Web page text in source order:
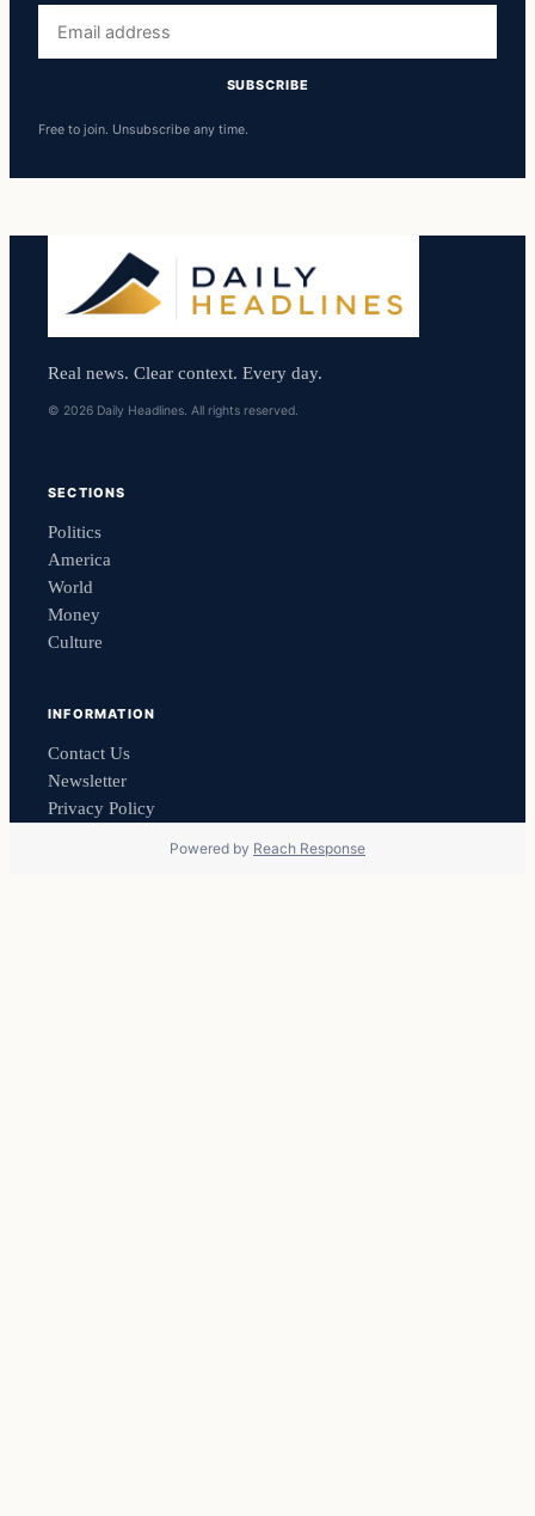
address
SUBSCRIBE
Free to join. Unsubscribe any time.
Real news. Clear context. Every day.
© 2026 Daily Headlines. All rights reserved.
SECTIONS
Politics
America
World
Money
Culture
INFORMATION
Contact Us
Newsletter
Privacy Policy
Powered by Reach Response